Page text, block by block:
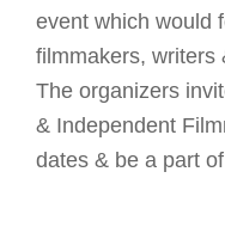
event which would
filmmakers, writers
The organizers
& Independent
dates & be a part